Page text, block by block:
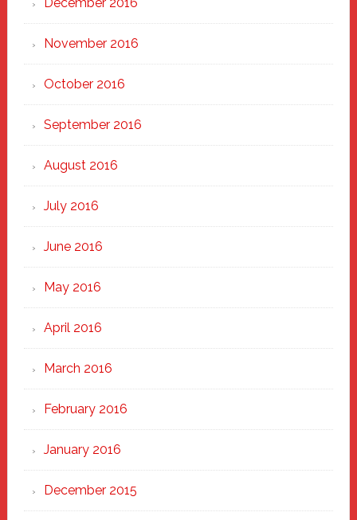
November 2016
October 2016
September 2016
August 2016
July 2016
June 2016
May 2016
April 2016
March 2016
February 2016
January 2016
December 2015